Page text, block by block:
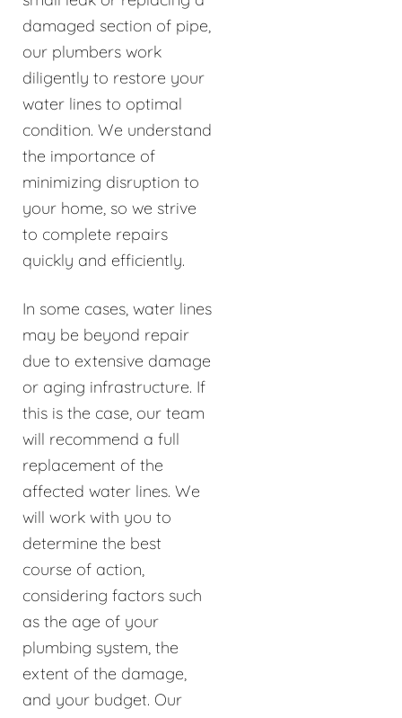
damaged section of pipe,
our plumbers work
diligently to restore your
water lines to optimal
condition. We understand
the importance of
minimizing disruption to
your home, so we strive
to complete repairs
quickly and efficiently.
In some cases, water lines
may be beyond repair
due to extensive damage
or aging infrastructure. If
this is the case, our team
will recommend a full
replacement of the
affected water lines. We
will work with you to
determine the best
course of action,
considering factors such
as the age of your
plumbing system, the
extent of the damage,
and your budget. Our